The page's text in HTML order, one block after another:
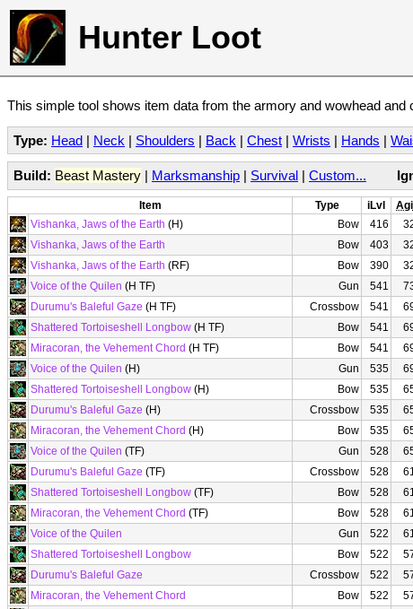
Hunter Loot
This simple tool shows item data from the armory and wowhead
Type: Head | Neck | Shoulders | Back | Chest | Wrists | Hands |
Build: Beast Mastery | Marksmanship | Survival | Custom...
Item Type iLvl Agi
Vishanka, Jaws of the Earth (H) Bow 416
Vishanka, Jaws of the Earth
Bow 403
Vishanka, Jaws of the Earth (RF) Bow 390
Voice of the Quilen (H TF) Gun 541
Durumu's Baleful Gaze (H TF) Crossbow 541
Shattered Tortoiseshell Longbow (H TF) Bow 541
Miracoran, the Vehement Chord (H TF) Bow 541
Voice of the Quilen (H) Gun 535
Shattered Tortoiseshell Longbow (H) Bow 535
Durumu's Baleful Gaze (H) Crossbow 535
Miracoran, the Vehement Chord (H) Bow 535
Voice of the Quilen (TF) Gun 528
Durumu's Baleful Gaze (TF) Crossbow 528
Shattered Tortoiseshell Longbow (TF) Bow 528
Miracoran, the Vehement Chord (TF) Bow 528
Voice of the Quilen
Gun 522
Shattered Tortoiseshell Longbow
Bow 522
Durumu's Baleful Gaze
Crossbow 522
Miracoran, the Vehement Chord
Bow 522